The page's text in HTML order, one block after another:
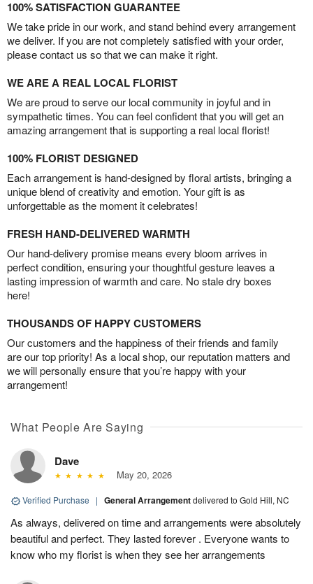
100% SATISFACTION GUARANTEE
We take pride in our work, and stand behind every arrangement
we deliver. If you are not completely satisfied with your order,
please contact us so that we can make it right.
WE ARE A REAL LOCAL FLORIST
We are proud to serve our local community in joyful and in
sympathetic times. You can feel confident that you will get an
amazing arrangement that is supporting a real local florist!
100% FLORIST DESIGNED
Each arrangement is hand-designed by floral artists, bringing a
unique blend of creativity and emotion. Your gift is as
unforgettable as the moment it celebrates!
FRESH HAND-DELIVERED WARMTH
Our hand-delivery promise means every bloom arrives in
perfect condition, ensuring your thoughtful gesture leaves a
lasting impression of warmth and care. No stale dry boxes
here!
THOUSANDS OF HAPPY CUSTOMERS
Our customers and the happiness of their friends and family
are our top priority! As a local shop, our reputation matters and
we will personally ensure that you’re happy with your
arrangement!
What People Are Saying
Dave
May 20, 2026
Verified Purchase | General Arrangementdelivered to Gold Hill, NC
As always, delivered on time and arrangements were absolutely
beautiful and perfect. They lasted forever . Everyone wants to
know who my florist is when they see her arrangements